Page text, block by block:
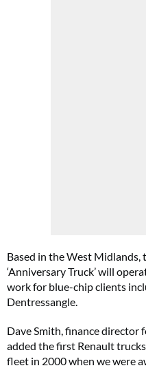
Based in the West Midlands,
‘Anniversary Truck’ will
work for blue-chip clients
Dentressangle.
Dave Smith, finance director
added the first Renault
fleet in 2000 when we were